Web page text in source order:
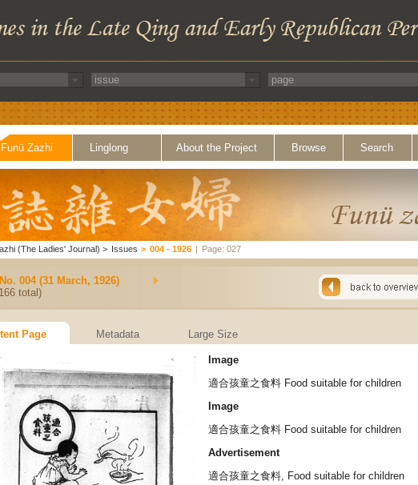
Funü Zazhi Linglong About the Project Browse Search
(The Ladies' Journal) > Issues > 004 - 1926 | Page: 027
No. 004 (31 March, 1926)
total)
Page Metadata Large Size
Image
適合孩童之食料 Food suitable for children
Image
適合孩童之食料 Food suitable for children
Advertisement
適合孩童之食料, Food suitable for children